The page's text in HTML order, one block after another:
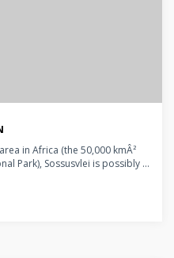
in Africa (the 50,000 kmÂ²
Park), Sossusvlei is possibly ...